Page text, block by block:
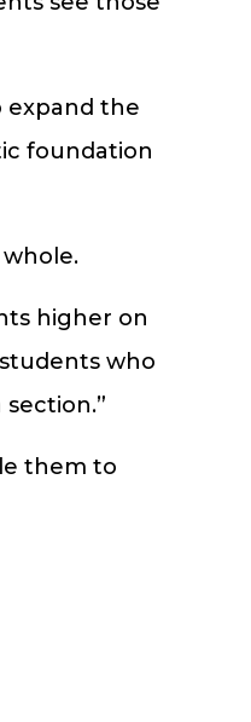
expand the
foundation
higher on
who
them to